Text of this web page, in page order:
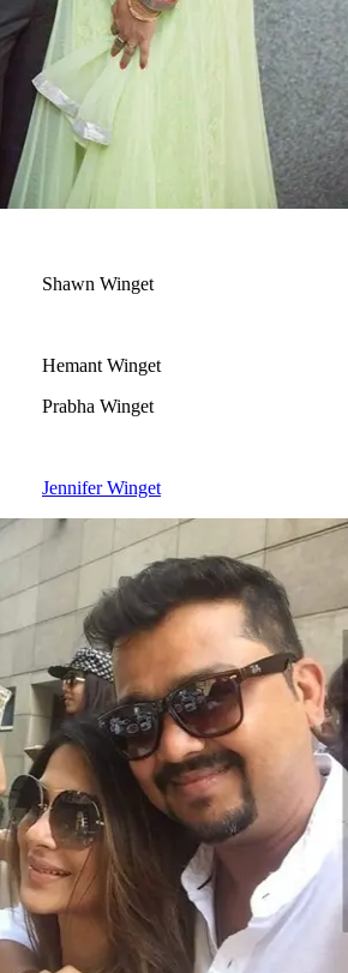
Shawn Winget
Hemant Winget
Prabha Winget
Jennifer Winget